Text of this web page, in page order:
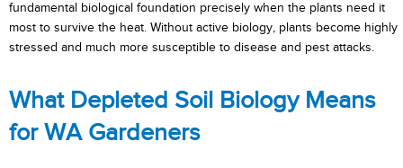
fundamental biological foundation precisely when the plants need it
most to survive the heat. Without active biology, plants become highly
stressed and much more susceptible to disease and pest attacks.
What Depleted Soil Biology Means
for WA Gardeners